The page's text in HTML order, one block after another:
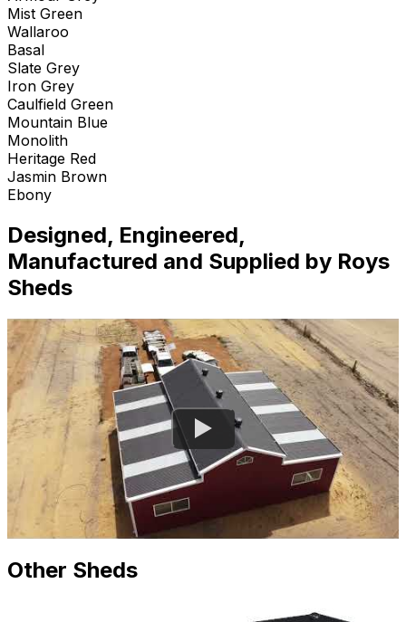
Mist Green
Wallaroo
Basal
Slate Grey
Iron Grey
Caulfield Green
Mountain Blue
Monolith
Heritage Red
Jasmin Brown
Ebony
Designed, Engineered,
Manufactured and Supplied by Roys
Sheds
Other Sheds